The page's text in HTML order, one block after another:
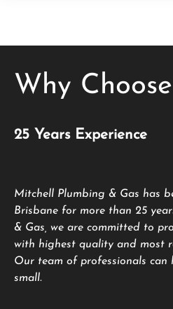
Why
25 Years Experience
Mitchell Plumbing & Gas has
Brisbane for more than 25
& Gas, we are committed to
with highest quality and most
Our team of professionals
small.